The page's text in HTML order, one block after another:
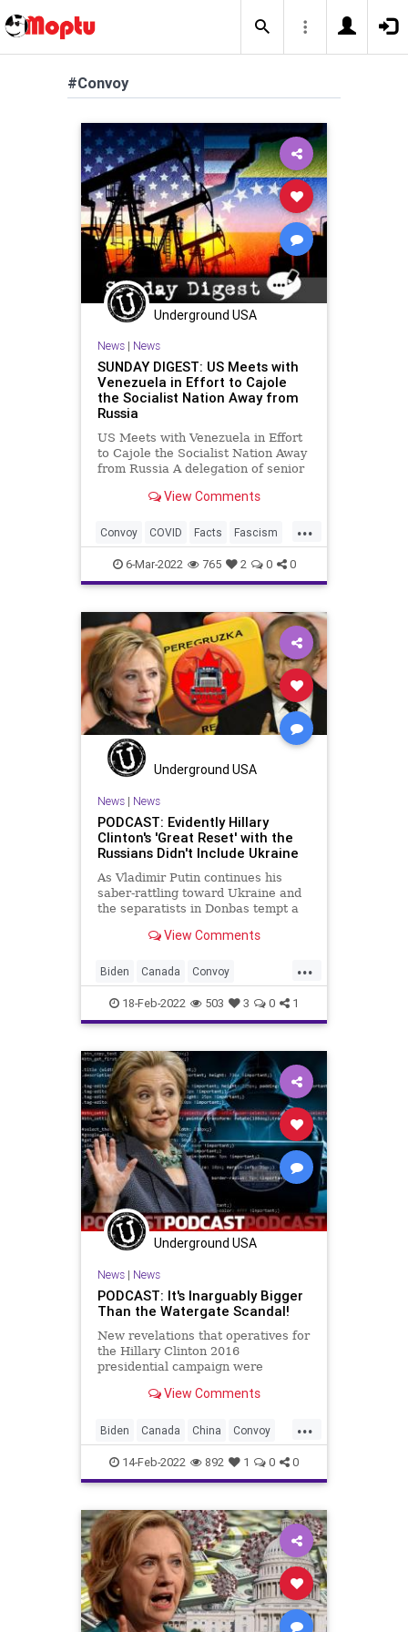
#Convoy
Underground USA
News| News
SUNDAY DIGEST: US Meets with
Venezuela in Effort to Cajole
the Socialist Nation Away from
Russia
US Meets with Venezuela in Effort
to Cajole the Socialist Nation Away
from Russia A delegation of senior
meetings with President Nicolas
peel Caracas away from Russia
amid Moscow's
View Comments
...
Convoy COVID Facts Fascism
FJB Freedom Government
GreatReset Misinformation MSM
Narratives Politics
Propaganda Putin Russia Truth
Ukraine Venezuela War
6-Mar-2022 765 2 0 0
Underground USA
News| News
PODCAST: Evidently Hillary
Clinton's 'Great Reset' with the
Russians Didn't Include Ukraine
As Vladimir Putin continues his
saber-rattling toward Ukraine and
the separatists in Donbas tempt a
conflict, Hillary Clinton is doing her
connected to perhaps the biggest
political scand
View Comments
...
Biden Canada Convoy
Democrats Economy Election
Fascism FJB Freedom
Government GreatReset
HillaryClinton News Podcast
PodcastsOnAmazonMusic Politics
Putin Russia Sovereignty
ThrowOffTheChains Trump
Ukraine UndergroundUSA
Watergate WhiteHouse
18-Feb-2022 503 3 0 1
Underground USA
News| News
PODCAST: It's Inarguably Bigger
Than the Watergate Scandal!
New revelations that operatives for
the Hillary Clinton 2016
presidential campaign were
inside the White, among other
the entirety of her team arrested
and indicted on some very serio
View Comments
...
Biden Canada China Convoy
Democrats Economy Election
Fascism FJB Freedom
Government GreatReset
HillaryClinton MarcElias
PerkinsCoie Podcast
PodcastsOnAmazonMusic Politics
14-Feb-2022 892 1 0 0